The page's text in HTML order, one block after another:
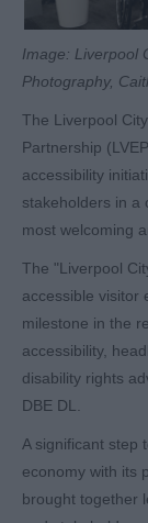
Image: Liverpool
Photography,
The Liverpool
Partnership
accessibility
stakeholders in a
most welcoming
The "Liverpool
accessible visitor
milestone in the
accessibility,
disability rights
DBE DL.
A significant step
economy with its
brought together